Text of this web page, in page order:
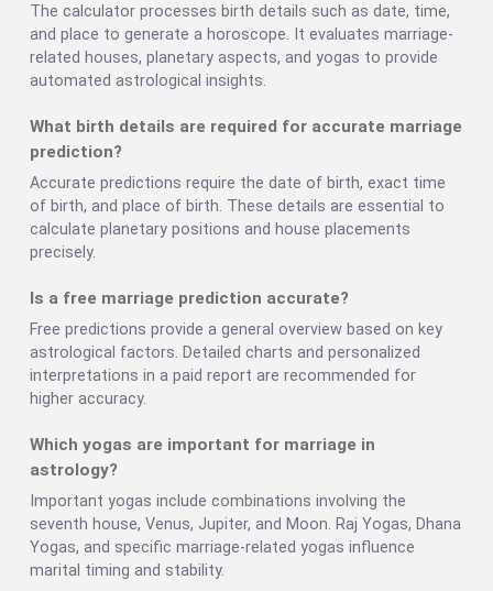
The calculator processes birth details such as date, time,
and place to generate a horoscope. It evaluates marriage-
related houses, planetary aspects, and yogas to provide
automated astrological insights.
What birth details are required for accurate marriage
prediction?
Accurate predictions require the date of birth, exact time
of birth, and place of birth. These details are essential to
calculate planetary positions and house placements
precisely.
Is a free marriage prediction accurate?
Free predictions provide a general overview based on key
astrological factors. Detailed charts and personalized
interpretations in a paid report are recommended for
higher accuracy.
Which yogas are important for marriage in
astrology?
Important yogas include combinations involving the
seventh house, Venus, Jupiter, and Moon. Raj Yogas, Dhana
Yogas, and specific marriage-related yogas influence
marital timing and stability.